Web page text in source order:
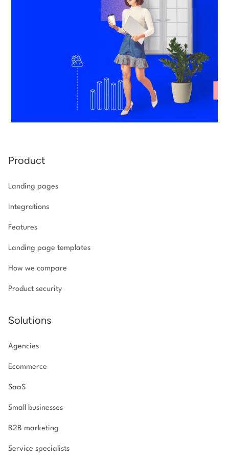
Product
Landing pages
Integrations
Features
Landing page templates
How we compare
Product security
Solutions
Agencies
Ecommerce
SaaS
Small businesses
B2B marketing
Service specialists